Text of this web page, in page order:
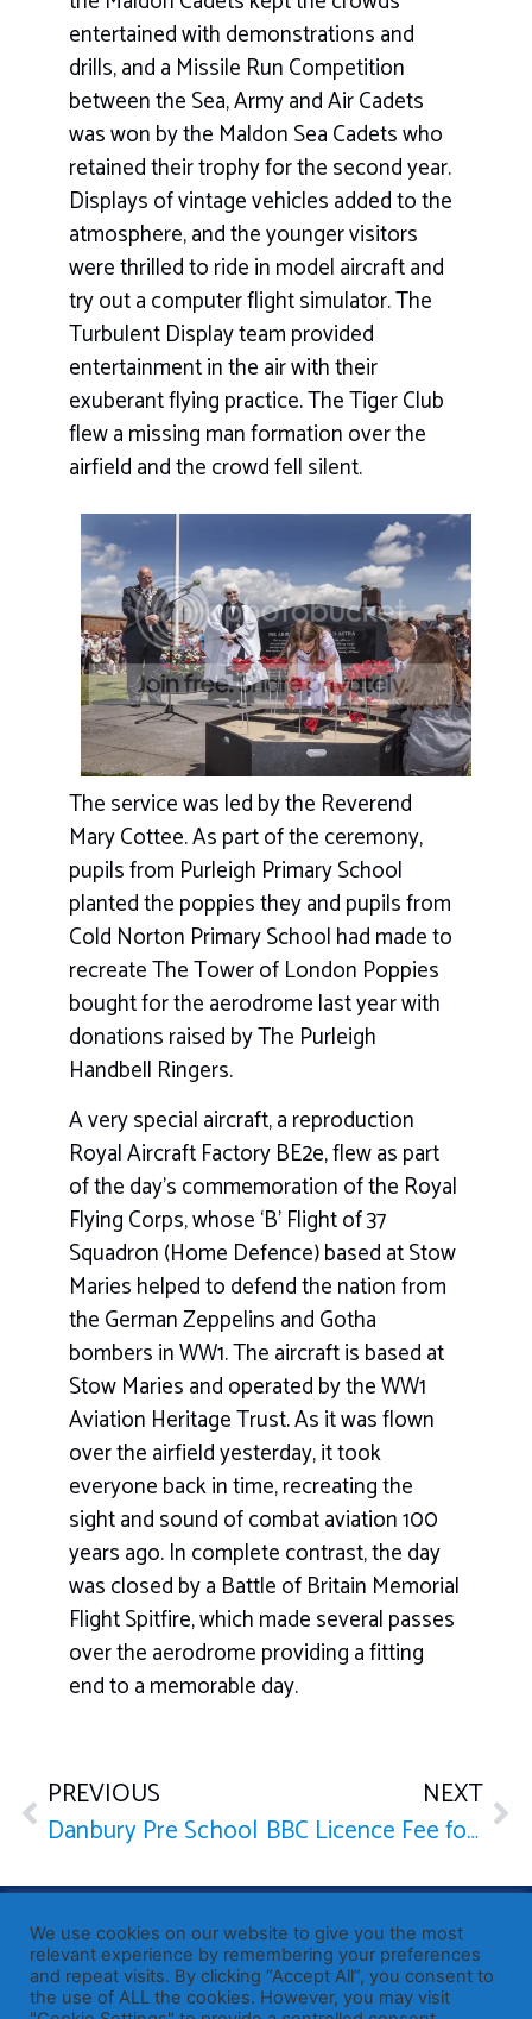
entertained with demonstrations and
drills, and a Missile Run Competition
between the Sea, Army and Air Cadets
was won by the Maldon Sea Cadets who
retained their trophy for the second year.
Displays of vintage vehicles added to the
atmosphere, and the younger visitors
were thrilled to ride in model aircraft and
try out a computer flight simulator. The
Turbulent Display team provided
entertainment in the air with their
exuberant flying practice. The Tiger Club
flew a missing man formation over the
airfield and the crowd fell silent.
The service was led by the Reverend
Mary Cottee. As part of the ceremony,
pupils from Purleigh Primary School
planted the poppies they and pupils from
Cold Norton Primary School had made to
recreate The Tower of London Poppies
bought for the aerodrome last year with
donations raised by The Purleigh
Handbell Ringers.
A very special aircraft, a reproduction
Royal Aircraft Factory BE2e, flew as part
of the day’s commemoration of the Royal
Flying Corps, whose ‘B’ Flight of 37
Squadron (Home Defence) based at Stow
Maries helped to defend the nation from
the German Zeppelins and Gotha
bombers in WW1. The aircraft is based at
Stow Maries and operated by the WW1
Aviation Heritage Trust. As it was flown
over the airfield yesterday, it took
everyone back in time, recreating the
sight and sound of combat aviation 100
years ago. In complete contrast, the day
was closed by a Battle of Britain Memorial
Flight Spitfire, which made several passes
over the aerodrome providing a fitting
end to a memorable day.
PREVIOUS
Danbury Pre School
NEXT
BBC Licence Fee for Over 75s
Published by Sir John Whittingdale OBE MP— Member of
Parliament for Maldon
19 High Street, Maldon, Essex, CM9 5PE
Westminster office: 020 7219 3557
We use cookies on our website to give you the most
relevant experience by remembering your preferences
and repeat visits. By clicking “Accept All”, you consent to
the use of ALL the cookies. However, you may visit